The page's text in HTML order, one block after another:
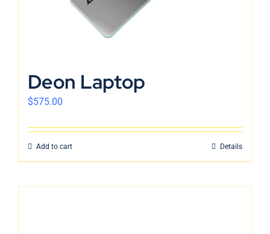
Deon Laptop
$575.00
Add to cart Details